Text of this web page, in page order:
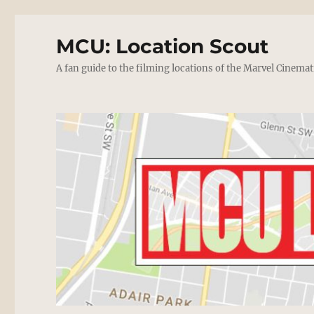
MCU: Location Scout
A fan guide to the filming locations of the Marvel